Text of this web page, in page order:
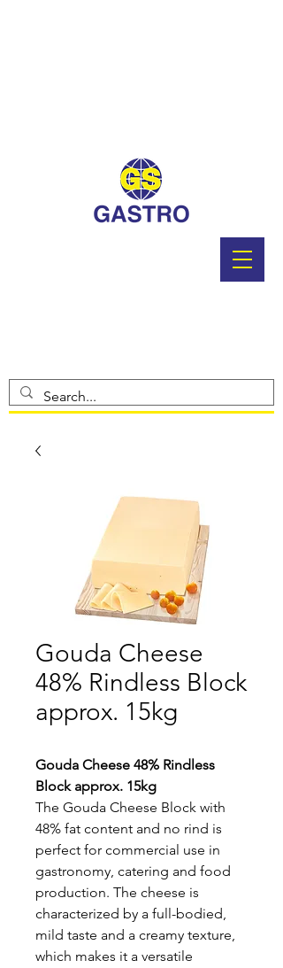
Gouda Cheese
48% Rindless Block
approx. 15kg
Gouda Cheese 48% Rindless
Block approx. 15kg
The Gouda Cheese Block with
48% fat content and no rind is
perfect for commercial use in
gastronomy, catering and food
production. The cheese is
characterized by a full-bodied,
mild taste and a creamy texture,
which makes it a versatile